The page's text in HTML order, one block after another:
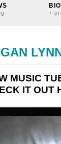
BIO
+
MUSIC
IT OUT